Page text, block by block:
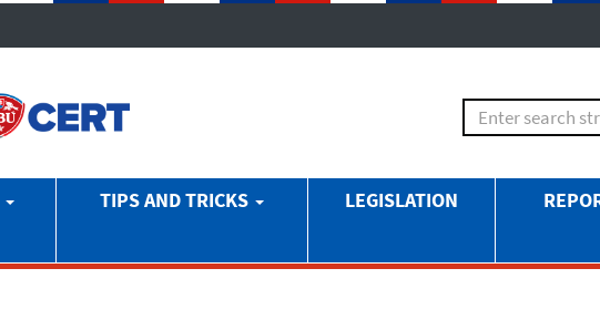
TIPS AND TRICKS LEGISLATION